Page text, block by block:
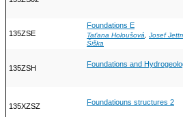
135ZSE
Foundations E
Taťana Holoušová, Josef
Šiška
135ZSH Foundations and
135XZSZ Foundatiouns structures 2